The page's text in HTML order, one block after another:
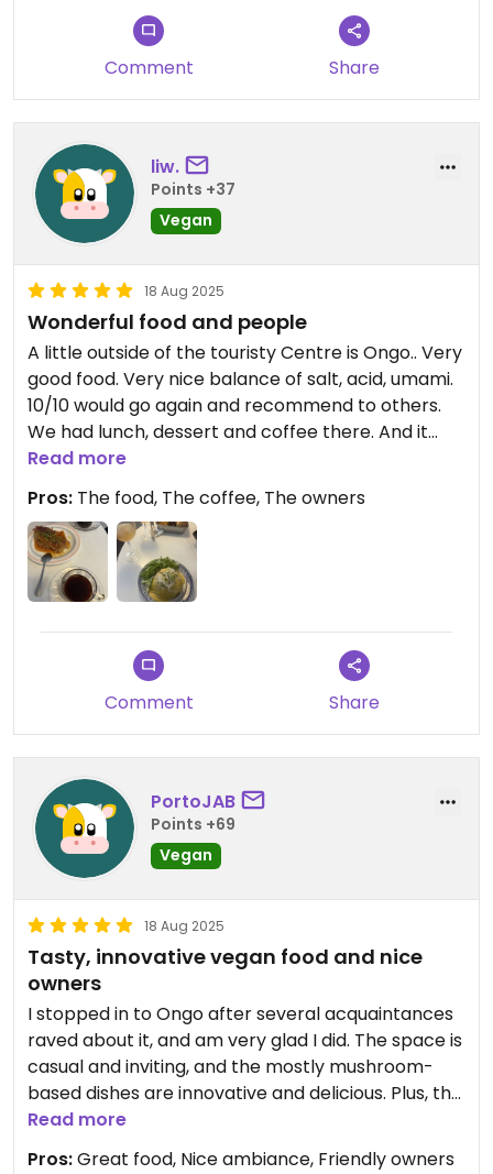
Comment Share
liw.
Points +37
Vegan
18 Aug 2025
Wonderful food and people
A little outside of the touristy Centre is Ongo.. Very
good food. Very nice balance of salt, acid, umami.
10/10 would go again and recommend to others.
We had lunch, dessert and coffee there. And it
was great. Completely vegan, very friendly
owners and good music as well. The coffee is
Colombian and quite unique. Different than Italian
coffee with its very intense, acidic and bitter taste.
Much lighter and fruitier coffee.
Read more
Pros: The food, The coffee, The owners
Comment Share
PortoJAB
Points +69
Vegan
18 Aug 2025
Tasty, innovative vegan food and nice
owners
I stopped in to Ongo after several acquaintances
raved about it, and am very glad I did. The space is
casual and inviting, and the mostly mushroom-
based dishes are innovative and delicious. Plus, the
owners are very friendly, interesting and engaging.
Highly recommended.
Read more
Pros:Great food, Nice ambiance, Friendly owners